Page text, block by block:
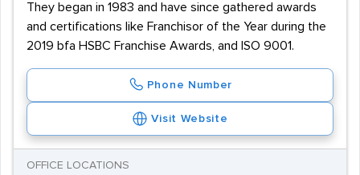
They began in 1983 and have since gathered awards
and certifications like Franchisor of the Year during the
2019 bfa HSBC Franchise Awards, and ISO 9001.
Phone Number
Visit Website
OFFICE LOCATIONS